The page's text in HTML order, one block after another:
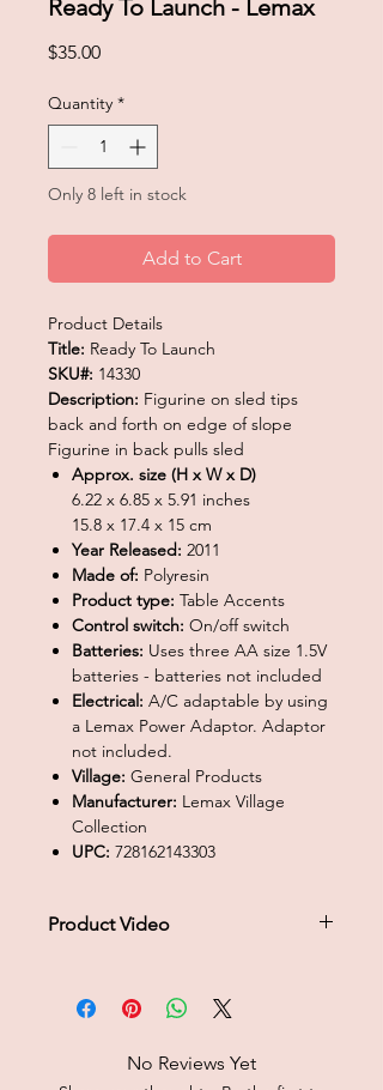
Ready To Launch - Lemax
$35.00Price
Quantity *
Only 8 left in stock
Add to Cart
Product Details
Title: Ready To Launch
SKU#: 14330
Description: Figurine on sled tips
back and forth on edge of slope
Figurine in back pulls sled
Approx. size (H x W x D)
6.22 x 6.85 x 5.91 inches
15.8 x 17.4 x 15 cm
Year Released: 2011
Made of: Polyresin
Product type: Table Accents
Control switch: On/off switch
Batteries: Uses three AA size 1.5V
batteries - batteries not included
Electrical: A/C adaptable by using
a Lemax Power Adaptor. Adaptor
not included.
Village: General Products
Manufacturer: Lemax Village
Collection
UPC: 728162143303
Product Video
No Reviews Yet